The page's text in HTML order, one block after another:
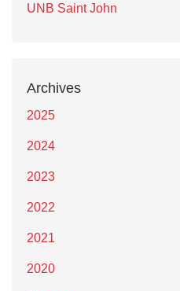
UNB Saint John
Archives
2025
2024
2023
2022
2021
2020